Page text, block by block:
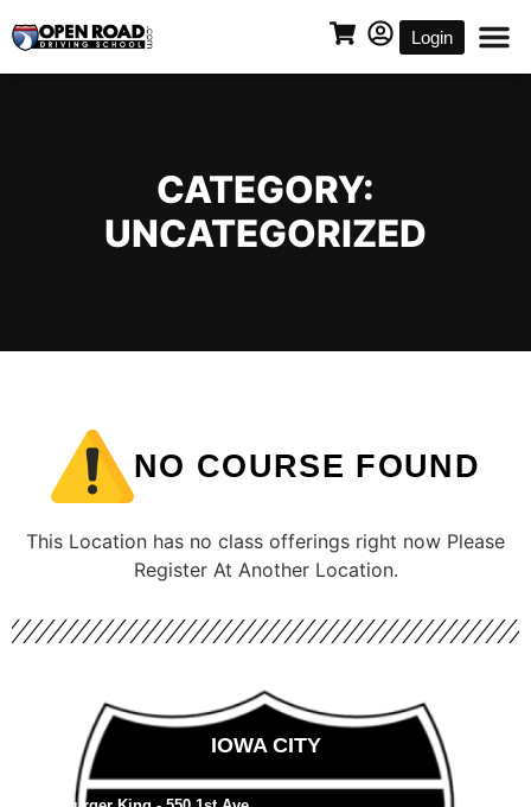
Login
CATEGORY:
UNCATEGORIZED
NO COURSE FOUND
This Location has no class offerings right now Please
Register At Another Location.
IOWA CITY